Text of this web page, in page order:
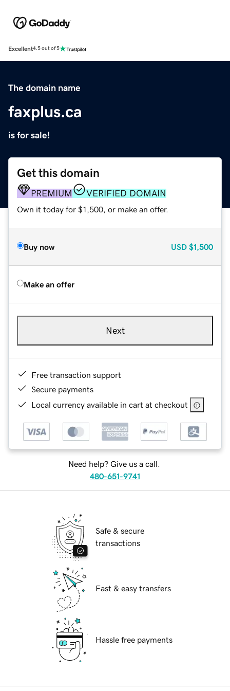
Excellent4.5 out of 5
The domain name
faxplus.ca
is for sale!
Get this domain
PREMIUM VERIFIED DOMAIN
Own it today for $1,500, or make an offer.
Buy now USD $1,500
Make an offer
Next
Free transaction support
Secure payments
Local currency available in cart at checkout
Need help? Give us a call.
480-651-9741
Safe & secure
transactions
Fast & easy transfers
Hassle free payments